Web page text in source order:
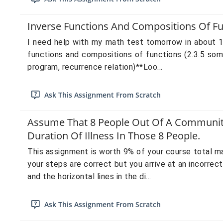
Inverse Functions And Compositions Of
I need help with my math test tomorrow in about
functions and compositions of functions (2.3.5
program, recurrence relation)**Loo...
Ask This Assignment From Scratch
Assume That 8 People Out Of A
Duration Of Illness In Those 8 People.
This assignment is worth 9% of your course total
your steps are correct but you arrive at an
and the horizontal lines in the di...
Ask This Assignment From Scratch